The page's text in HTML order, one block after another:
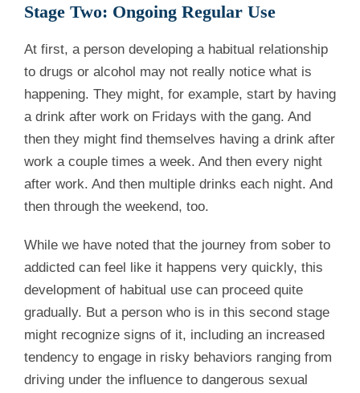
Stage Two: Ongoing Regular Use
At first, a person developing a habitual relationship
to drugs or alcohol may not really notice what is
happening. They might, for example, start by having
a drink after work on Fridays with the gang. And
then they might find themselves having a drink after
work a couple times a week. And then every night
after work. And then multiple drinks each night. And
then through the weekend, too.
While we have noted that the journey from sober to
addicted can feel like it happens very quickly, this
development of habitual use can proceed quite
gradually. But a person who is in this second stage
might recognize signs of it, including an increased
tendency to engage in risky behaviors ranging from
driving under the influence to dangerous sexual